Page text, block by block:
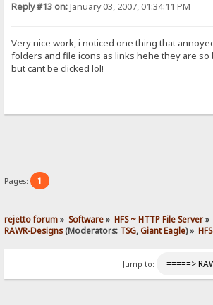
Reply #13 on:January 03, 2007, 01:34:11 PM
Very nice work, i noticed one thing that
folders and file icons as links hehe they are so
but cant be clicked lol!
Pages: 1
rejetto forum» Software» HFS ~ HTTP File Server»
RAWR-Designs(Moderators: TSG,Giant Eagle) »
Jump to: